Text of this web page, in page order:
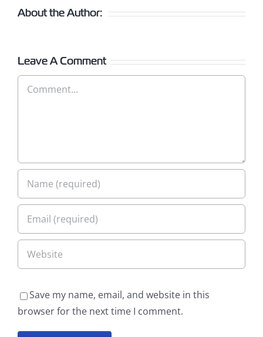
About the Author:
Leave A Comment
Comment
Save my name, email, and website in this
browser for the next time I comment.